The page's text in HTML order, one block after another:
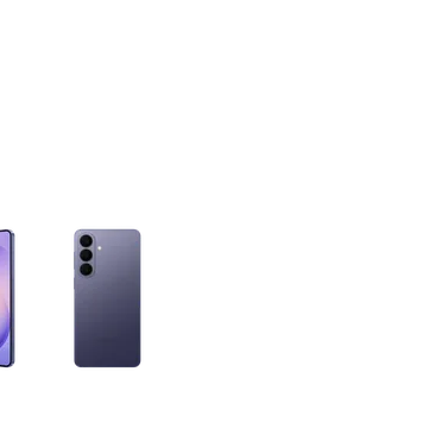
thumbnails. Selecting a thumbnail will change the